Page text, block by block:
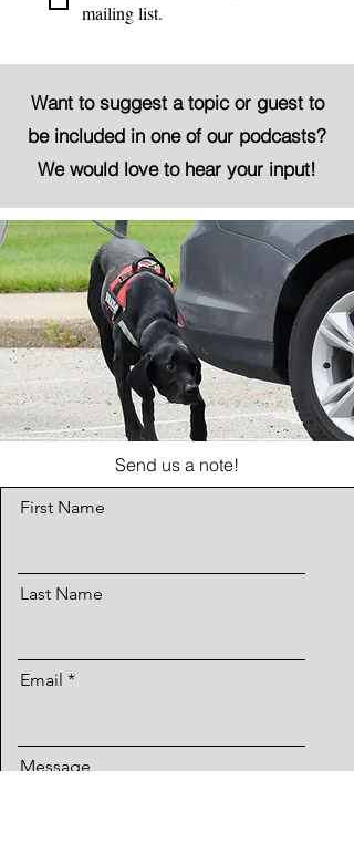
mailing list.
Want to suggest a topic or guest to
be included in one of our podcasts?
We would love to hear your input!
Send us a note!
First Name
Last Name
Email
Message